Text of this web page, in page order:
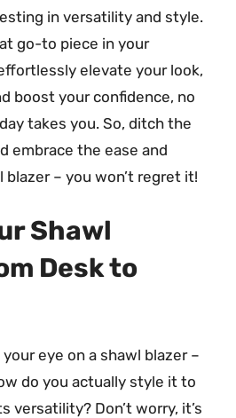
in versatility and style.
go-to piece in your
elevate your look,
boost your confidence, no
takes you. So, ditch the
embrace the ease and
– you won’t regret it!
Shawl
Desk to
your eye on a shawl blazer –
do you actually style it to
versatility? Don’t worry, it’s